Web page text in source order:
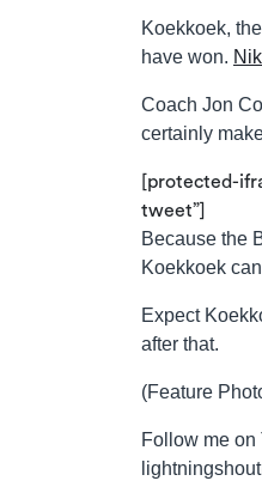
Koekkoek,
have won.
Coach Jon
certainly
[protected-
tweet”]
Because the
Koekkoek
Expect
after that.
(Feature
Follow me on